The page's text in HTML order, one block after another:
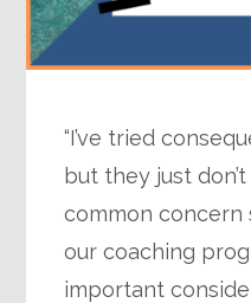
“I’ve tried
but they just don’t
common concern
our coaching
important